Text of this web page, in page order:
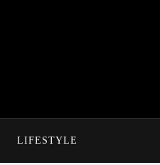
LIFESTYLE